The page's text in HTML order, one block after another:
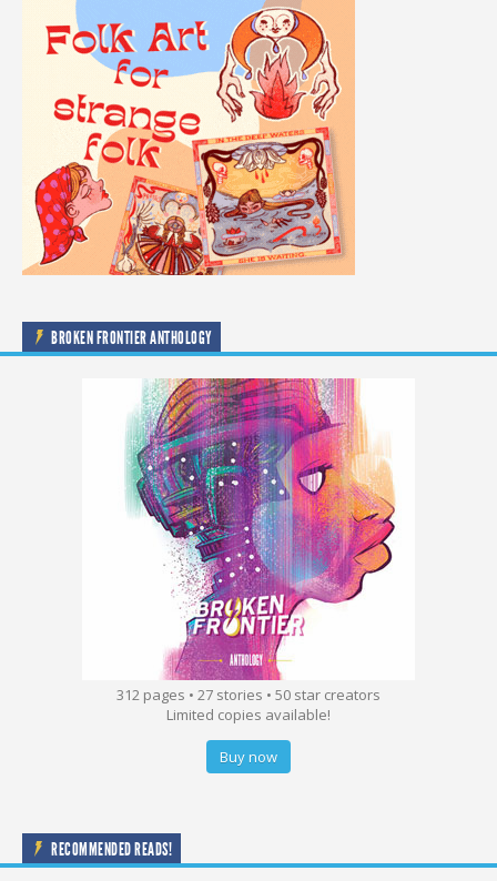
BROKEN FRONTIER ANTHOLOGY
312 pages • 27 stories • 50 star creators
Limited copies available!
Buy now
RECOMMENDED READS!